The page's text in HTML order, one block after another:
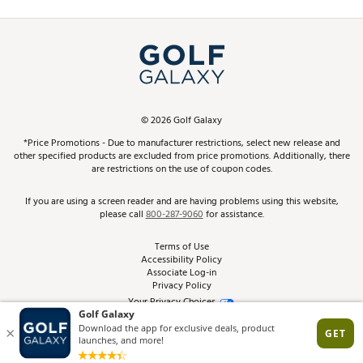
Simulator Rentals
In-Store Events
Schedule Services
Virtual Club Advisor
Golf Club Trade-In
Top Brands
Find A Store
Pay With Affirm
Pay with Afterpay
ScoreCard & ScoreCard+ Benefits
Track Your Order
Return Policy
Best Price Guarantee
From the Tips: Articles and Advice
Product Availability and Price
©2026Golf Galaxy
*Price Promotions - Due to manufacturer restrictions, select new release and
other specified products are excluded from price promotions. Additionally, there
are restrictions on the use of coupon codes.
If you are using a screen reader and are having problems using this website,
please call800-287-9060for assistance.
Terms of Use
Accessibility Policy
Associate Log-in
Privacy Policy
Your Privacy Choices
Site Feedback